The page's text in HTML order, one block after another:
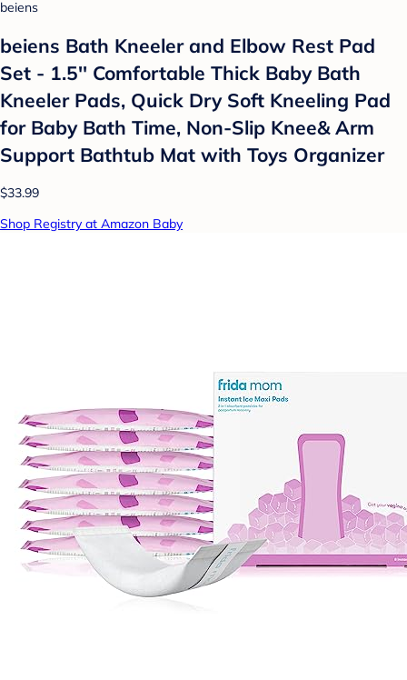
beiens
beiens Bath Kneeler and Elbow Rest Pad
Set - 1.5'' Comfortable Thick Baby Bath
Kneeler Pads, Quick Dry Soft Kneeling Pad
for Baby Bath Time, Non-Slip Knee& Arm
Support Bathtub Mat with Toys Organizer
$33.99
Shop Registry at Amazon Baby